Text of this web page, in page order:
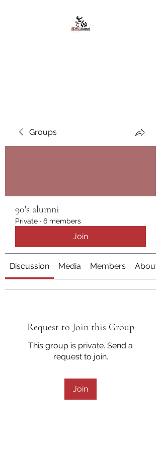
Groups
90's alumni
Private · 6 members
Join
Discussion Media Members About
Request to Join this Group
This group is private. Send a
request to join.
Join